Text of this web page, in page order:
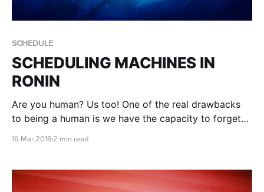
SCHEDULE
SCHEDULING MACHINES IN
RONIN
Are you human? Us too! One of the real drawbacks
to being a human is we have the capacity to forget
16 Mar 2018 2 min read